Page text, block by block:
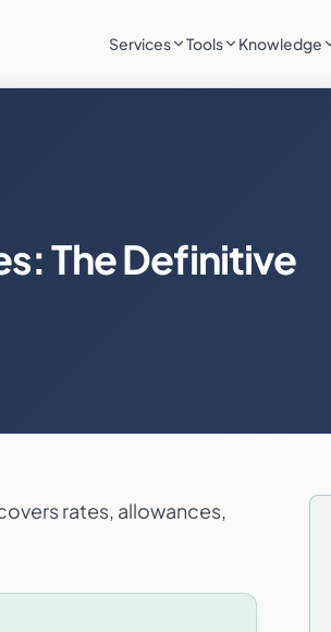
Services Tools Knowledge
The Definitive
rates, allowances,